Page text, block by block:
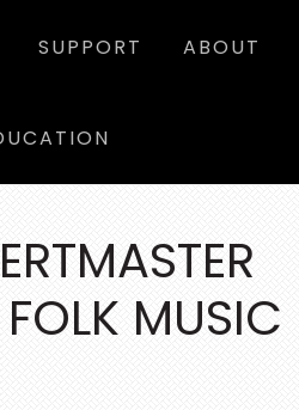
SUPPORT ABOUT
MUSIC